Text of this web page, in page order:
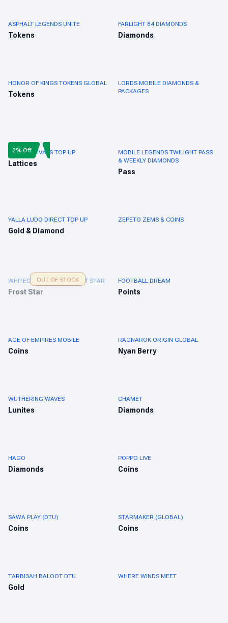
ASPHALT LEGENDS UNITE
Tokens
FARLIGHT 84 DIAMONDS
Diamonds
HONOR OF KINGS TOKENS GLOBAL
Tokens
LORDS MOBILE DIAMONDS &
PACKAGES
MARVEL RIVALS TOP UP
Lattices
2% Off
MOBILE LEGENDS TWILIGHT PASS
& WEEKLY DIAMONDS
Pass
YALLA LUDO DIRECT TOP UP
Gold & Diamond
ZEPETO ZEMS & COINS
WHITEOUT SURVIVAL FROST STAR
Frost Star
OUT OF STOCK FOOTBALL DREAM
Points
AGE OF EMPIRES MOBILE
Coins
RAGNAROK ORIGIN GLOBAL
Nyan Berry
WUTHERING WAVES
Lunites
CHAMET
Diamonds
HAGO
Diamonds
POPPO LIVE
Coins
SAWA PLAY (DTU)
Coins
STARMAKER (GLOBAL)
Coins
TARBI3AH BALOOT DTU
Gold
WHERE WINDS MEET